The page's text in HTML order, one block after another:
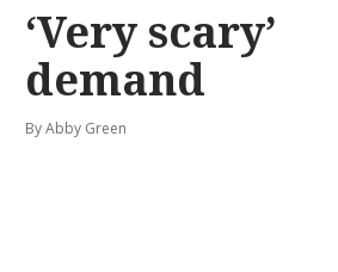
‘Very scary’
demand
By Abby Green